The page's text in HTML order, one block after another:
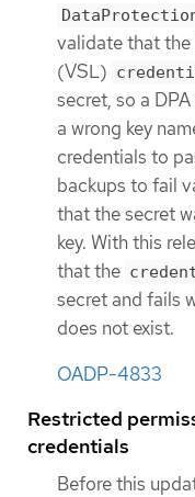
validate that the
(VSL)
secret, so a
a wrong key
credentials to
backups to fail
that the secret
key. With this
that the
secret and fails
does not exist.
OADP-4833
Restricted
credentials
Before this